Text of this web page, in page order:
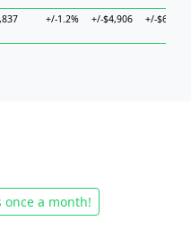
+/-1.2% +/-$4,906 +/-$6,858
once a month!